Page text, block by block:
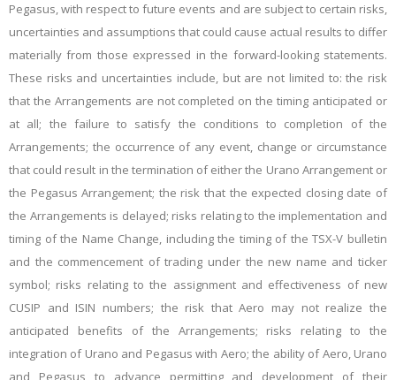
Pegasus, with respect to future events and are subject to certain risks,
uncertainties and assumptions that could cause actual results to differ
materially from those expressed in the forward-looking statements.
These risks and uncertainties include, but are not limited to: the risk
that the Arrangements are not completed on the timing anticipated or
at all; the failure to satisfy the conditions to completion of the
Arrangements; the occurrence of any event, change or circumstance
that could result in the termination of either the Urano Arrangement or
the Pegasus Arrangement; the risk that the expected closing date of
the Arrangements is delayed; risks relating to the implementation and
timing of the Name Change, including the timing of the TSX-V bulletin
and the commencement of trading under the new name and ticker
symbol; risks relating to the assignment and effectiveness of new
CUSIP and ISIN numbers; the risk that Aero may not realize the
anticipated benefits of the Arrangements; risks relating to the
integration of Urano and Pegasus with Aero; the ability of Aero, Urano
and Pegasus to advance permitting and development of their